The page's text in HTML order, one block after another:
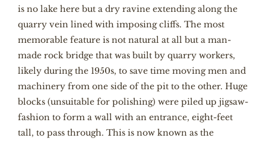
is no lake here but a dry ravine extending along the
quarry vein lined with imposing cliffs. The most
memorable feature is not natural at all but a man-
made rock bridge that was built by quarry workers,
likely during the 1950s, to save time moving men and
machinery from one side of the pit to the other. Huge
blocks (unsuitable for polishing) were piled up jigsaw-
fashion to form a wall with an entrance, eight-feet
tall, to pass through. This is now known as the